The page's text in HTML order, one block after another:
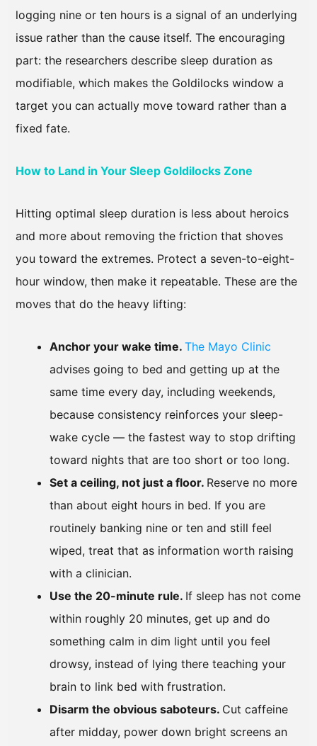
logging nine or ten hours is a signal of an underlying
issue rather than the cause itself. The encouraging
part: the researchers describe sleep duration as
modifiable, which makes the Goldilocks window a
target you can actually move toward rather than a
fixed fate.
How to Land in Your Sleep Goldilocks Zone
Hitting optimal sleep duration is less about heroics
and more about removing the friction that shoves
you toward the extremes. Protect a seven-to-eight-
hour window, then make it repeatable. These are the
moves that do the heavy lifting:
Anchor your wake time. The Mayo Clinic
advises going to bed and getting up at the
same time every day, including weekends,
because consistency reinforces your sleep-
wake cycle — the fastest way to stop drifting
toward nights that are too short or too long.
Set a ceiling, not just a floor. Reserve no more
than about eight hours in bed. If you are
routinely banking nine or ten and still feel
wiped, treat that as information worth raising
with a clinician.
Use the 20-minute rule. If sleep has not come
within roughly 20 minutes, get up and do
something calm in dim light until you feel
drowsy, instead of lying there teaching your
brain to link bed with frustration.
Disarm the obvious saboteurs. Cut caffeine
after midday, power down bright screens an